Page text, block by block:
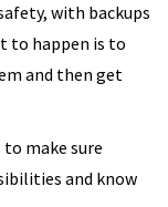
with backups
to happen is to
and then get
to make sure
and know